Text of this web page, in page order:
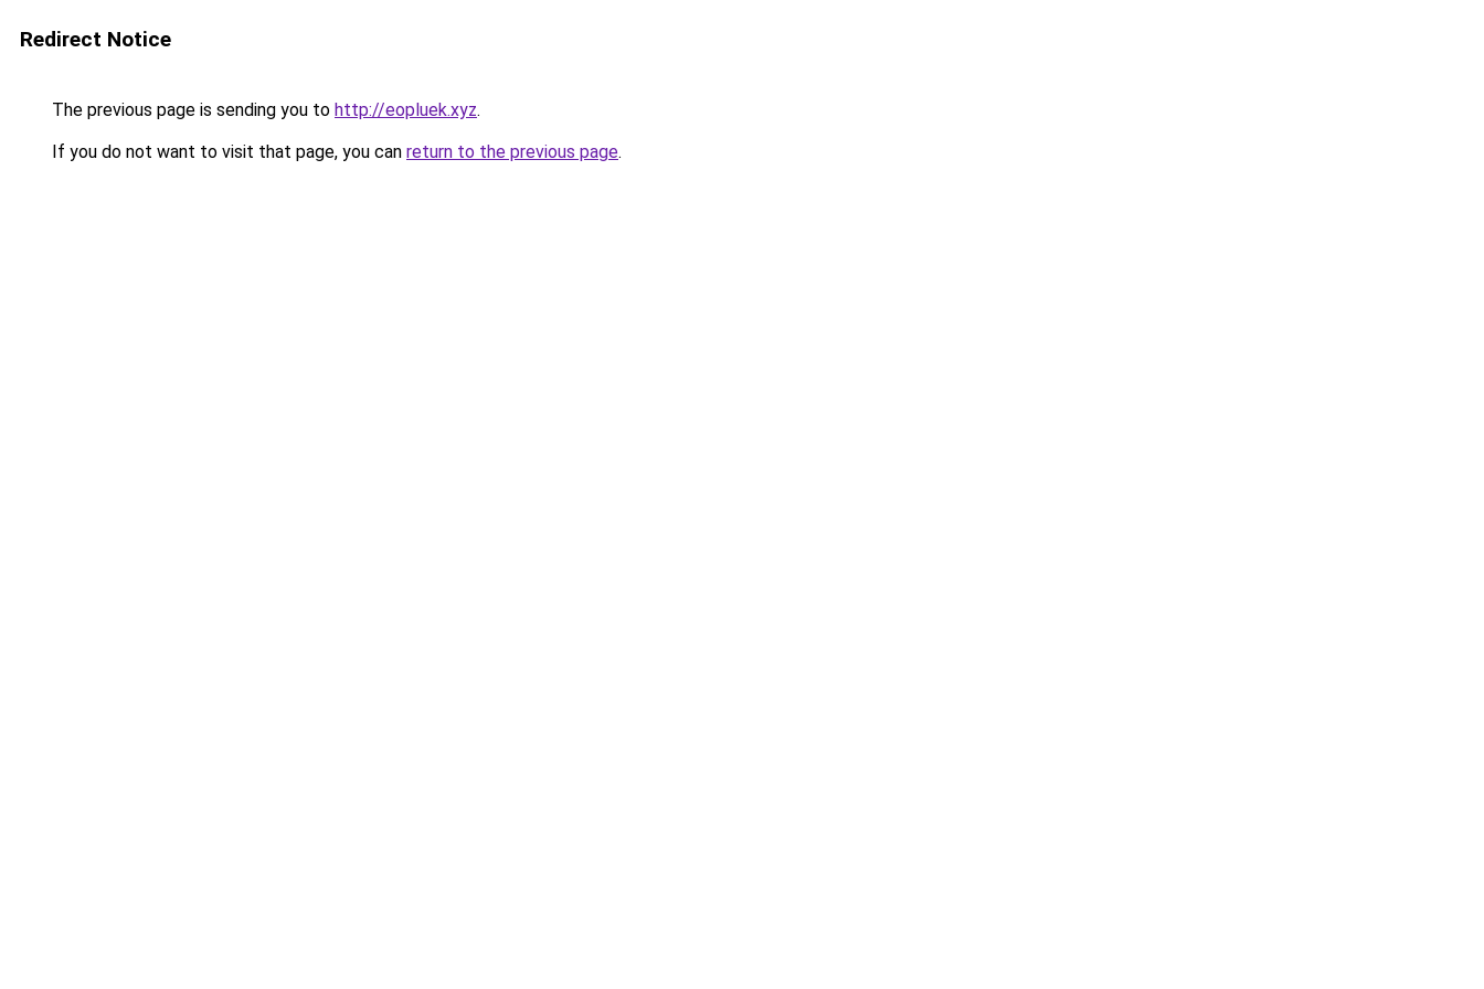
Redirect Notice
The previous page is sending you to http://eopluek.xyz.
If you do not want to visit that page, you can return to the previous page.